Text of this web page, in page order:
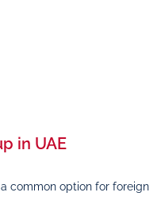
in UAE
common option for foreign